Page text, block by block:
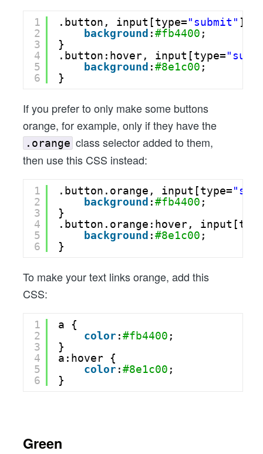
1
2
3
4
5
6
.button, input[type="submit" ] {
background :#fb4400 ;
}
.button:hover, input[type=
background :#8e1c00 ;
}
If you prefer to only make some buttons
orange, for example, only if they have the
.orange class selector added to them,
then use this CSS instead:
1
2
3
4
5
6
.button.orange, input[type=
background :#fb4400 ;
}
.button.orange:hover,
background :#8e1c00 ;
}
To make your text links orange, add this
CSS:
1
2
3
4
5
6
a {
color:#fb4400 ;
}
a:hover {
color:#8e1c00 ;
}
Green